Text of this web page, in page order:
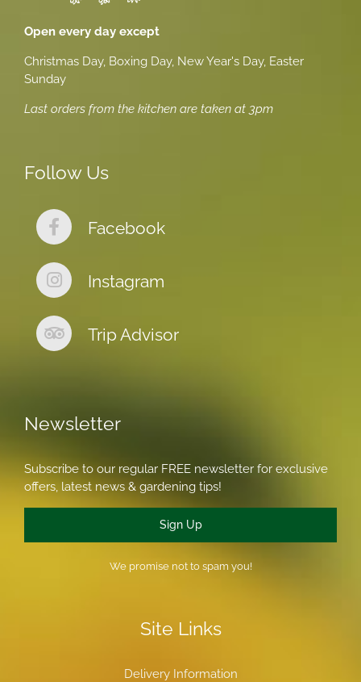
Open every day except
Christmas Day, Boxing Day, New Year's Day, Easter
Sunday
Last orders from the kitchen are taken at 3pm
Follow Us
Facebook
Instagram
Trip Advisor
Newsletter
Subscribe to our regular FREE newsletter for exclusive
offers, latest news & gardening tips!
Sign Up
We promise not to spam you!
Site Links
Delivery Information